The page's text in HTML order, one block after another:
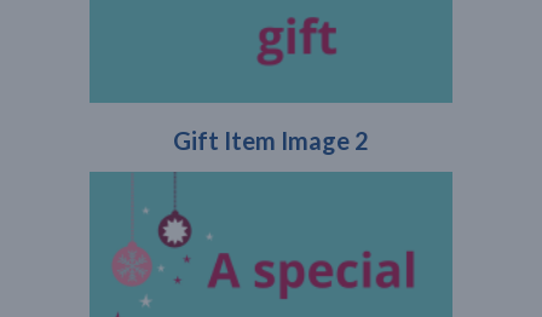
Gift Item Image 2